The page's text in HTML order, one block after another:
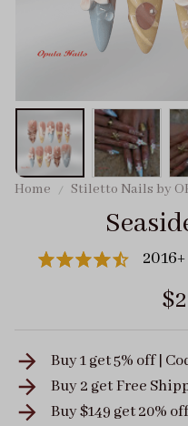
Home Stiletto Nails by
Buy 1 get 5% off |
Buy 2 getFree
Buy $149 get 20%